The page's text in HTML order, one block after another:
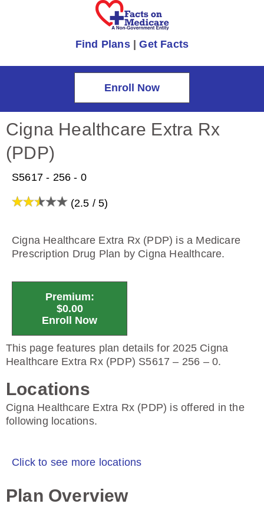
Find Plans|Get Facts
Enroll Now
Cigna Healthcare Extra Rx
(PDP)
S5617 - 256 - 0
(2.5 / 5)
Cigna Healthcare Extra Rx (PDP) is a Medicare
Prescription Drug Plan by Cigna Healthcare.
Premium:
$0.00
Enroll Now
This page features plan details for 2025 Cigna
Healthcare Extra Rx (PDP) S5617 – 256 – 0.
Locations
Cigna Healthcare Extra Rx (PDP) is offered in the
following locations.
Click to see more locations
Plan Overview